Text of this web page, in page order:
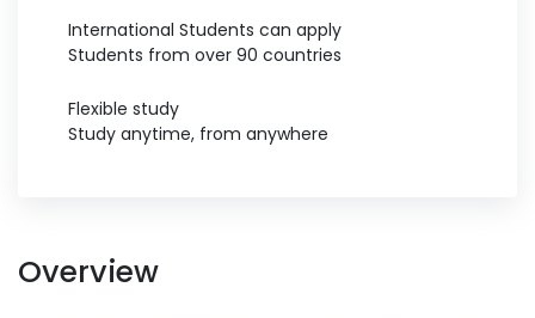
International Students can apply
Students from over 90 countries
Flexible study
Study anytime, from anywhere
Overview